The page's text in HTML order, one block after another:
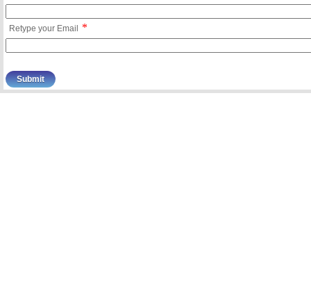
Retype your Email *